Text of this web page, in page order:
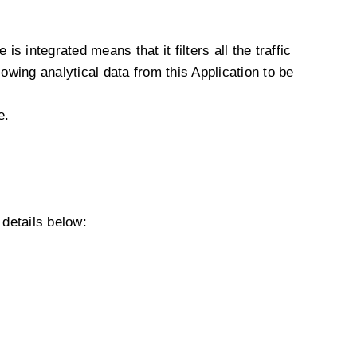
is integrated means that it filters all the traffic
analytical data from this Application to be
below: